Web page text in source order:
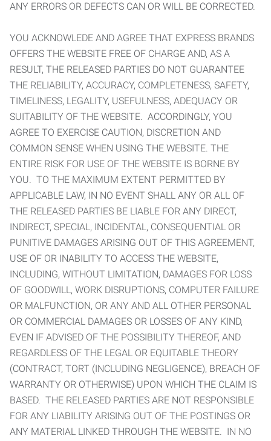
ANY ERRORS OR DEFECTS CAN OR WILL BE CORRECTED.
YOU ACKNOWLEDE AND AGREE THAT EXPRESS BRANDS
OFFERS THE WEBSITE FREE OF CHARGE AND, AS A
RESULT, THE RELEASED PARTIES DO NOT GUARANTEE
THE RELIABILITY, ACCURACY, COMPLETENESS, SAFETY,
TIMELINESS, LEGALITY, USEFULNESS, ADEQUACY OR
SUITABILITY OF THE WEBSITE. ACCORDINGLY, YOU
AGREE TO EXERCISE CAUTION, DISCRETION AND
COMMON SENSE WHEN USING THE WEBSITE. THE
ENTIRE RISK FOR USE OF THE WEBSITE IS BORNE BY
YOU. TO THE MAXIMUM EXTENT PERMITTED BY
APPLICABLE LAW, IN NO EVENT SHALL ANY OR ALL OF
THE RELEASED PARTIES BE LIABLE FOR ANY DIRECT,
INDIRECT, SPECIAL, INCIDENTAL, CONSEQUENTIAL OR
PUNITIVE DAMAGES ARISING OUT OF THIS AGREEMENT,
USE OF OR INABILITY TO ACCESS THE WEBSITE,
INCLUDING, WITHOUT LIMITATION, DAMAGES FOR LOSS
OF GOODWILL, WORK DISRUPTIONS, COMPUTER FAILURE
OR MALFUNCTION, OR ANY AND ALL OTHER PERSONAL
OR COMMERCIAL DAMAGES OR LOSSES OF ANY KIND,
EVEN IF ADVISED OF THE POSSIBILITY THEREOF, AND
REGARDLESS OF THE LEGAL OR EQUITABLE THEORY
(CONTRACT, TORT (INCLUDING NEGLIGENCE), BREACH OF
WARRANTY OR OTHERWISE) UPON WHICH THE CLAIM IS
BASED. THE RELEASED PARTIES ARE NOT RESPONSIBLE
FOR ANY LIABILITY ARISING OUT OF THE POSTINGS OR
ANY MATERIAL LINKED THROUGH THE WEBSITE. IN NO